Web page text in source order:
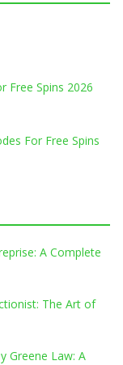
Free Spins 2026
For Free Spins
A Complete
The Art of
Greene Law: A